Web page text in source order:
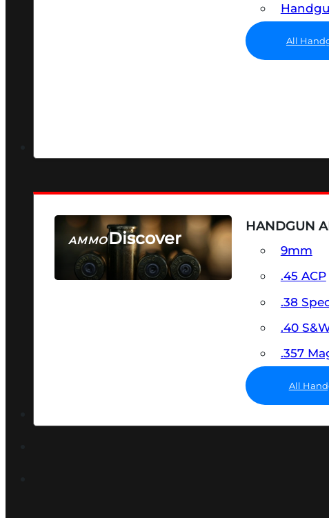
All
AMMODiscover
SEE ALL AMMO
HANDGUN
9mm
.45 ACP
.38
.40
.357
All